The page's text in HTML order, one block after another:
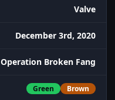
Valve
December 3rd, 2020
Operation Broken Fang
Green Brown